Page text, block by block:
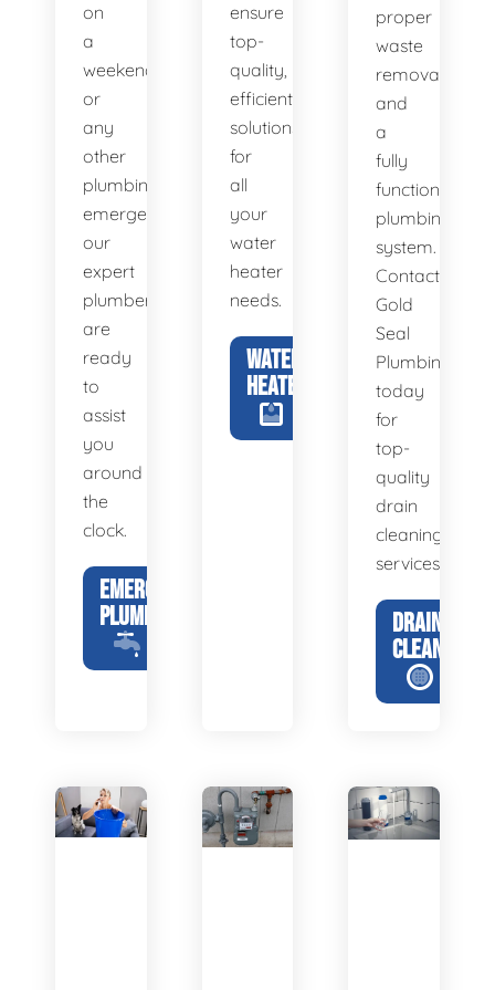
on
a
weekend,
or
any
other
plumbing
emergency,
our
expert
plumbers
are
ready
to
assist
you
around
the
clock.
EMERGENCY
PLUMBING
ensure
top-
quality,
efficient
solutions
for
all
your
water
heater
needs.
WATER
HEATERS
proper
waste
removal
and
a
fully
functional
plumbing
system.
Contact
Gold
Seal
Plumbing
today
for
top-
quality
drain
cleaning
services.
DRAIN
CLEANING